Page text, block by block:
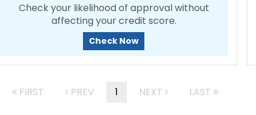
Check your likelihood of approval without
affecting your credit score.
Check Now
FIRST PREV 1 NEXT LAST